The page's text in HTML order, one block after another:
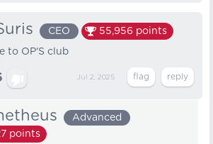
CEO 55,956 points
to OP'S club
Jul 2, 2025
Advanced
points